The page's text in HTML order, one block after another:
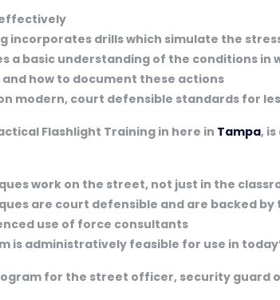
incorporates drills which simulate the
a basic understanding of the conditions
and how to document these actions
modern, court defensible standards for
Flashlight Training in here in Tampa,
work on the street, not just in the
are court defensible and are backed by
use of force consultants
is administratively feasible for use in
for the street officer, security guard